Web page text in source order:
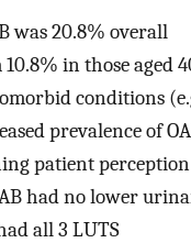
was 20.8% overall
in those aged
conditions
prevalence of
patient
had no lower
all 3 LUTS